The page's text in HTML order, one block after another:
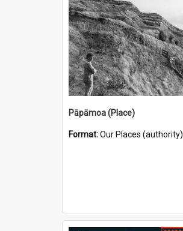
Pāpāmoa (Place)
Format:Our Places (authority)